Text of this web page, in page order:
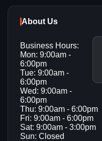
About Us
Business Hours:
Mon: 9:00am -
6:00pm
Tue: 9:00am -
6:00pm
Wed: 9:00am -
6:00pm
Thu: 9:00am - 6:00pm
Fri: 9:00am - 6:00pm
Sat: 9:00am - 3:00pm
Sun: Closed